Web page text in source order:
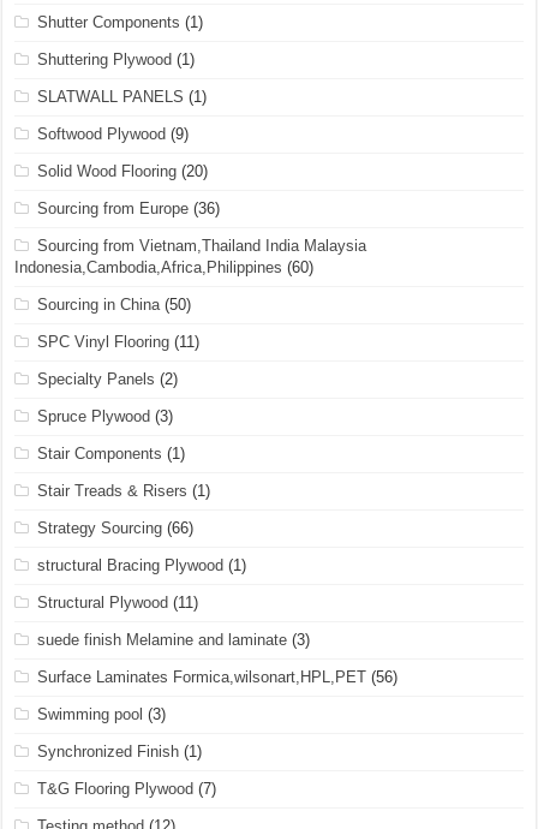
Shutter Components (1)
Shuttering Plywood (1)
SLATWALL PANELS (1)
Softwood Plywood (9)
Solid Wood Flooring (20)
Sourcing from Europe (36)
Sourcing from Vietnam,Thailand India Malaysia
Indonesia,Cambodia,Africa,Philippines (60)
Sourcing in China (50)
SPC Vinyl Flooring (11)
Specialty Panels (2)
Spruce Plywood (3)
Stair Components (1)
Stair Treads & Risers (1)
Strategy Sourcing (66)
structural Bracing Plywood (1)
Structural Plywood (11)
suede finish Melamine and laminate (3)
Surface Laminates Formica,wilsonart,HPL,PET (56)
Swimming pool (3)
Synchronized Finish (1)
T&G Flooring Plywood (7)